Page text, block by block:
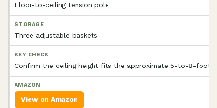
Floor-to-ceiling tension pole
Three adjustable baskets
Confirm the ceiling height fits the approximate 5-to-8-foot
View on Amazon